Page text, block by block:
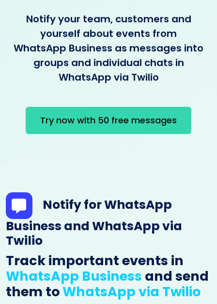
Notify your team, customers and
yourself about events from
WhatsApp Business as messages into
groups and individual chats in
WhatsApp via Twilio
Try now with 50 free messages
Notify for WhatsApp
Business and WhatsApp via
Twilio
Track important events in
WhatsApp Business and send
them toWhatsApp via Twilio